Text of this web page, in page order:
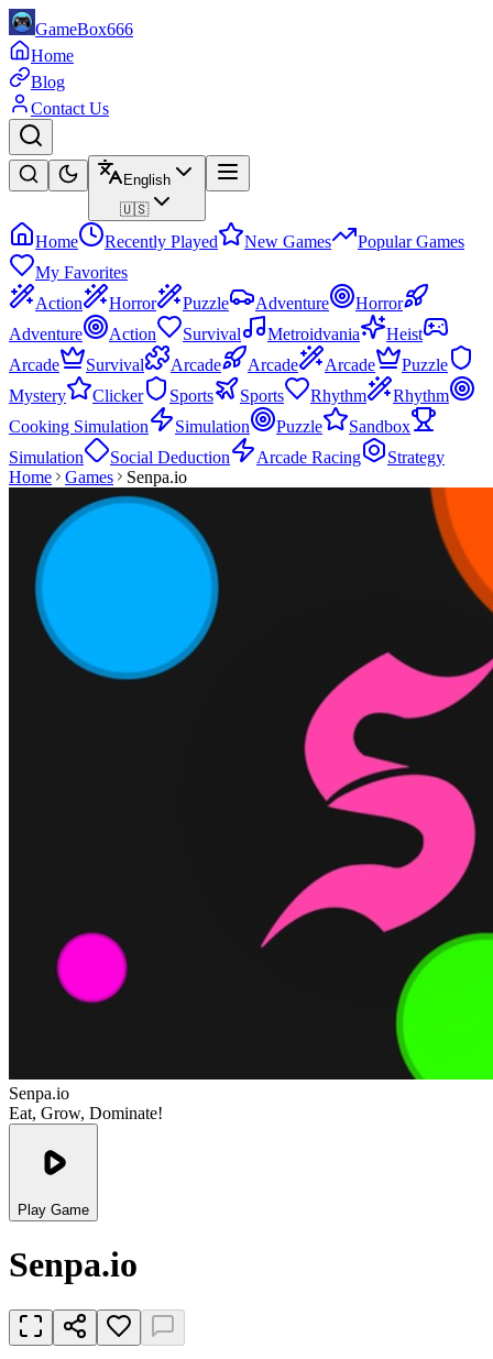
GameBox666
Home
Blog
Contact Us
English
🇺🇸
Home Recently Played New Games
Popular Games
My Favorites
Action
Horror Puzzle Adventure
Horror
Adventure
Action Survival Metroidvania
Heist
Arcade
Survival Arcade Arcade Arcade
Puzzle
Mystery
Clicker Sports Sports Rhythm
Rhythm
Cooking Simulation
Simulation Puzzle
Sandbox
Simulation
Social Deduction Arcade Racing
Strategy
Home
Games Senpa.io
Senpa.io
Eat, Grow, Dominate!
Play Game
Senpa.io